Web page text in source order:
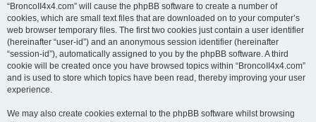
“BroncoII4x4.com” will cause the phpBB software to create a number of
cookies, which are small text files that are downloaded on to your computer’s
web browser temporary files. The first two cookies just contain a user identifier
(hereinafter “user-id”) and an anonymous session identifier (hereinafter
“session-id”), automatically assigned to you by the phpBB software. A third
cookie will be created once you have browsed topics within “BroncoII4x4.com”
and is used to store which topics have been read, thereby improving your user
experience.
We may also create cookies external to the phpBB software whilst browsing